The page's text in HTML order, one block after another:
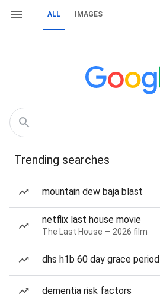
ALL IMAGES
Trending searches
mountain dew baja blast
netflix last house movie
The Last House — 2026 film
dhs h1b 60 day grace period
dementia risk factors